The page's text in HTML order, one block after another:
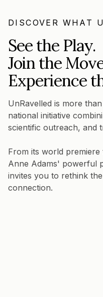
DISCOVER WHAT
See the Play.
Join the
Experience
UnRavelled is more
national initiative
scientific outreach, and
From its world
Anne Adams' powerful
invites you to rethink
connection.